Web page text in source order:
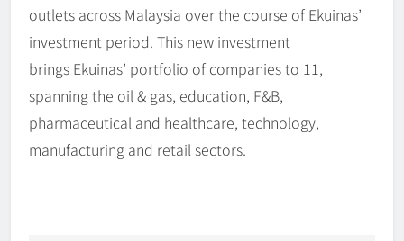
outlets across Malaysia over the course of Ekuinas’
investment period. This new investment
brings Ekuinas’ portfolio of companies to 11,
spanning the oil & gas, education, F&B,
pharmaceutical and healthcare, technology,
manufacturing and retail sectors.